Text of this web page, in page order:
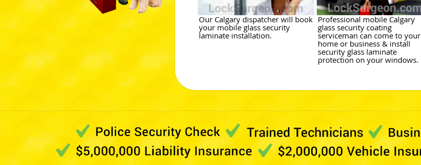
Our Calgary dispatcher will book
your mobile glass security
laminate installation.
Professional mobile Calgary
glass security coating
serviceman can come to your
home or business & install
security glass laminate
protection on your windows.